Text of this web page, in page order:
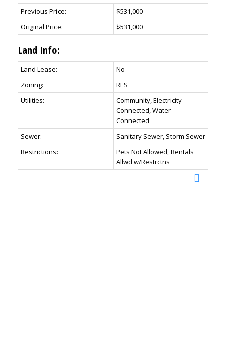
Previous Price:
$531,000
Original Price:
$531,000
Land Info:
Land Lease:
No
Zoning:
RES
Utilities:
Community, Electricity
Connected, Water
Connected
Sewer:
Sanitary Sewer, Storm Sewer
Restrictions:
Pets Not Allowed, Rentals
Allwd w/Restrctns